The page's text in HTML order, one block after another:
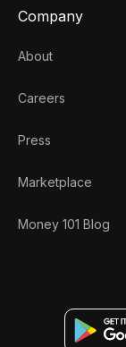
Company
About
Careers
Press
Marketplace
Money 101 Blog